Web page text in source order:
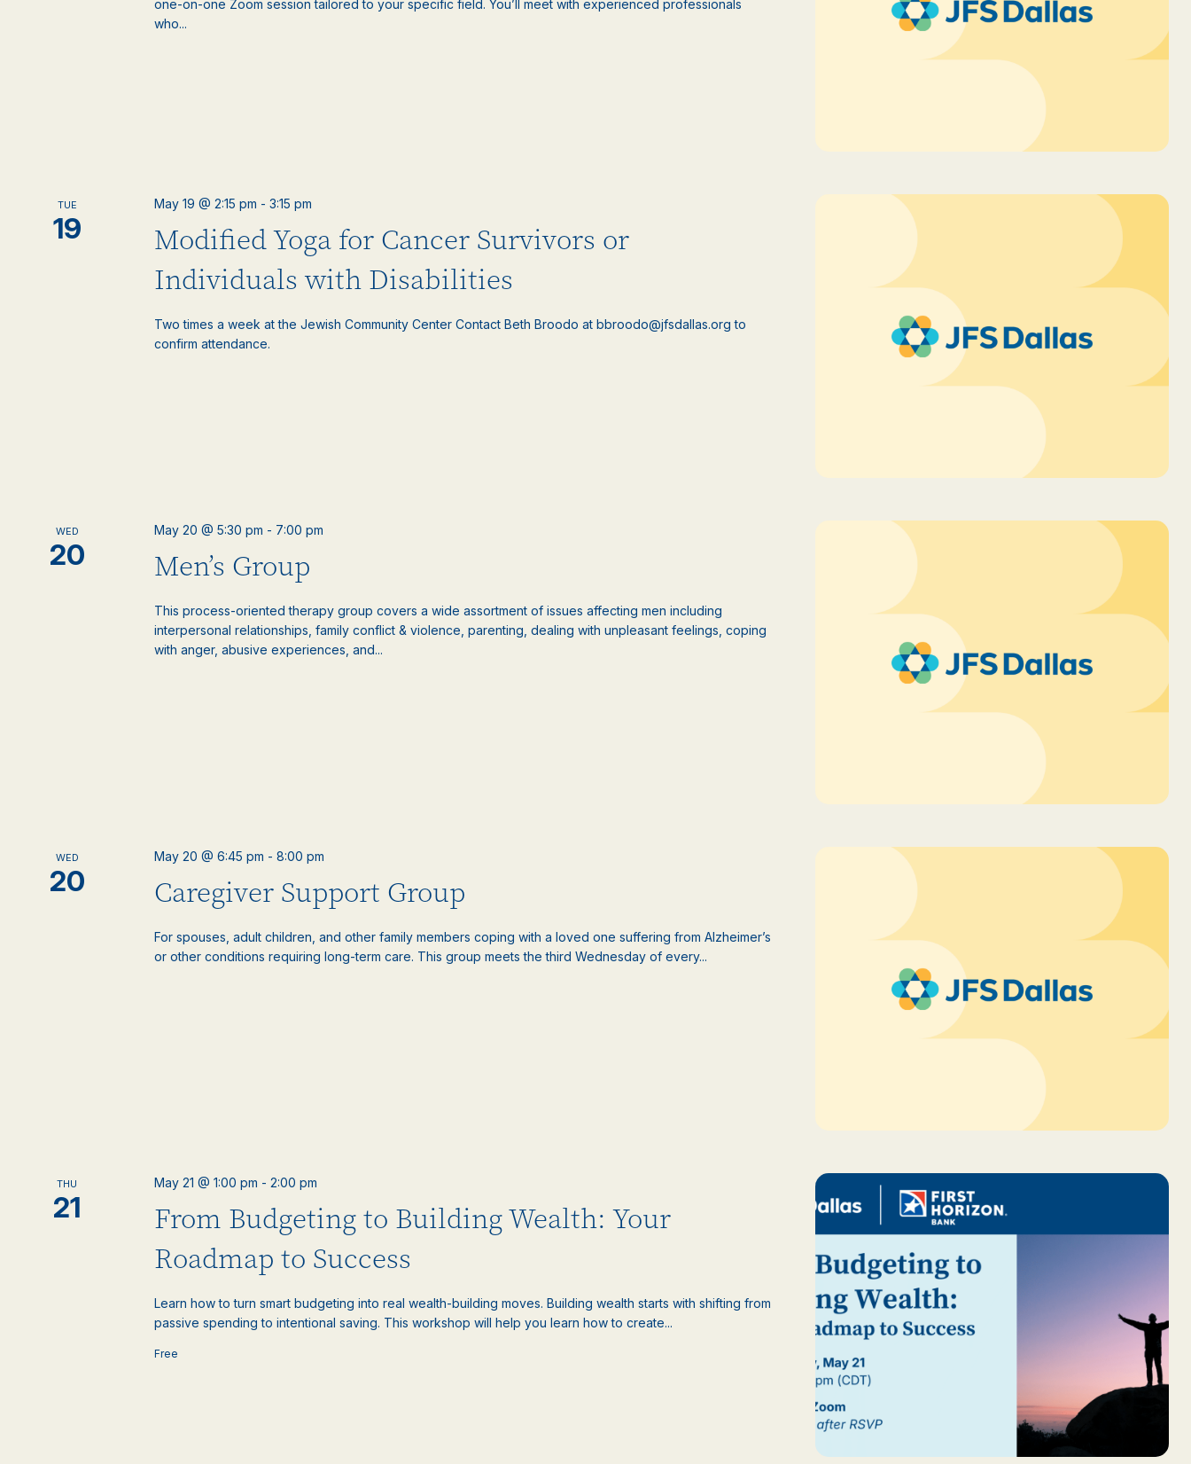
one-on-one Zoom session tailored to your specific field. You’ll meet with experienced professionals
who...
TUE
19
Modified Yoga for Cancer Survivors or
Individuals with Disabilities
May 19 @ 2:15 pm -3:15 pm
Two times a week at the Jewish Community Center Contact Beth Broodo at bbroodo@jfsdallas.org to
confirm attendance.
WED
20 Men’s Group
May 20 @ 5:30 pm - 7:00 pm
This process-oriented therapy group covers a wide assortment of issues affecting men including
interpersonal relationships, family conflict & violence, parenting, dealing with unpleasant feelings, coping
with anger, abusive experiences, and...
WED
20 Caregiver Support Group
May 20 @ 6:45 pm -8:00 pm
For spouses, adult children, and other family members coping with a loved one suffering from Alzheimer’s
or other conditions requiring long-term care. This group meets the third Wednesday of every...
THU
21
From Budgeting to Building Wealth: Your
Roadmap to Success
May 21 @ 1:00 pm -2:00 pm
Learn how to turn smart budgeting into real wealth-building moves. Building wealth starts with shifting from
passive spending to intentional saving. This workshop will help you learn how to create...
Free